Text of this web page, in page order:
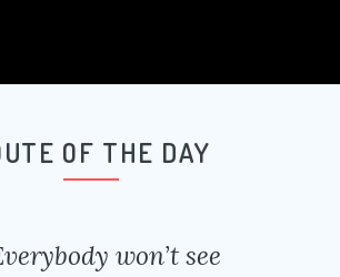
OF THE DAY
won’t see